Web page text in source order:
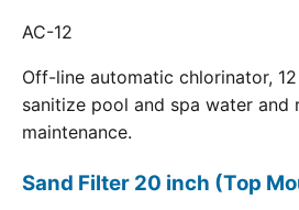
AC-12
Off-line automatic chlorinator,
sanitize pool and spa water and
maintenance.
Sand Filter 20 inch (Top